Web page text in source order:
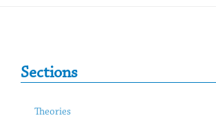
Primary Sidebar
Sections
Theories